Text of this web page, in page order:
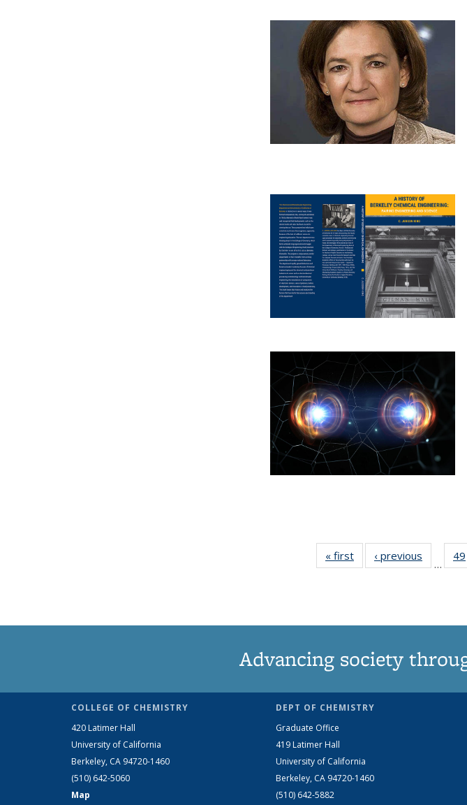
« first News‹ previous
…
49
Advancing society
COLLEGE OF CHEMISTRY
420 Latimer Hall
University of California
Berkeley, CA 94720-1460
(510) 642-5060
Map
DEPT OF CHEMISTRY
Graduate Office
419 Latimer Hall
University of California
Berkeley, CA 94720-1460
(510) 642-5882